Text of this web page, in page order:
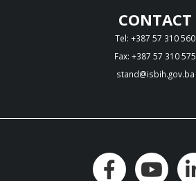
CONTACT
Tel: +387 57 310 560
Fax: +387 57 310 575
stand@isbih.gov.ba